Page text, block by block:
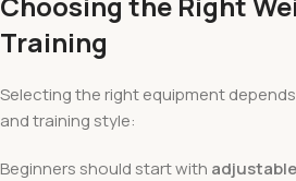
Training
Selecting the right equipment
and training style:
Beginners should start with